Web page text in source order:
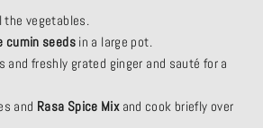
the vegetables.
cumin seedsin a large pot.
and freshly grated ginger and sauté for a
and Rasa Spice Mixand cook briefly over